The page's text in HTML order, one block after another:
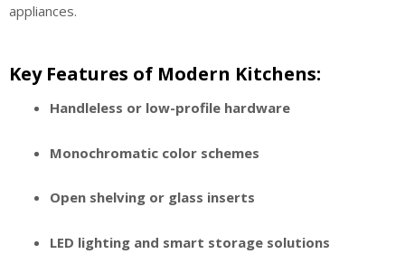
appliances.
Key Features of Modern Kitchens:
Handleless or low-profile hardware
Monochromatic color schemes
Open shelving or glass inserts
LED lighting and smart storage solutions